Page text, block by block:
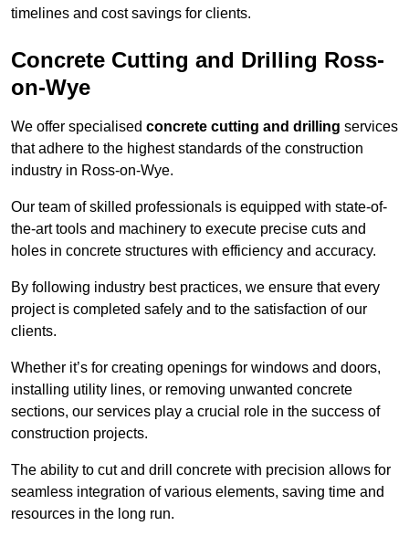
timelines and cost savings for clients.
Concrete Cutting and Drilling Ross-
on-Wye
We offer specialised concrete cutting and drilling services
that adhere to the highest standards of the construction
industry in Ross-on-Wye.
Our team of skilled professionals is equipped with state-of-
the-art tools and machinery to execute precise cuts and
holes in concrete structures with efficiency and accuracy.
By following industry best practices, we ensure that every
project is completed safely and to the satisfaction of our
clients.
Whether it’s for creating openings for windows and doors,
installing utility lines, or removing unwanted concrete
sections, our services play a crucial role in the success of
construction projects.
The ability to cut and drill concrete with precision allows for
seamless integration of various elements, saving time and
resources in the long run.